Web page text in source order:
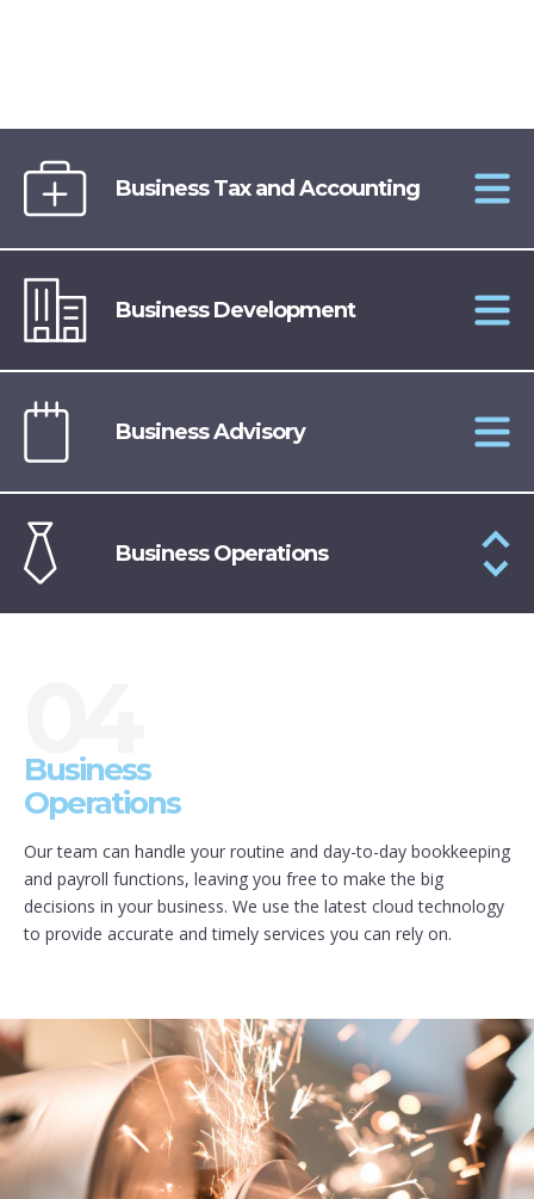
Business Tax and Accounting
Business Development
Business Advisory
Business Operations
Business
Operations
Our team can handle your routine and day-to-day bookkeeping
and payroll functions, leaving you free to make the big
decisions in your business. We use the latest cloud technology
to provide accurate and timely services you can rely on.